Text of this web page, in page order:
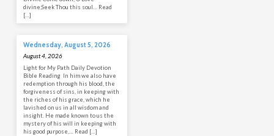
divine;Seek Thou this soul… Read
[…]
Wednesday, August 5, 2026
August 4, 2026
Light for My Path Daily Devotion
Bible Reading In him we also have
redemption through his blood, the
forgiveness of sins, in keeping with
the riches of his grace, which he
lavished on us in all wisdom and
insight. He made known to us the
mystery of his will in keeping with
his good purpose,… Read […]